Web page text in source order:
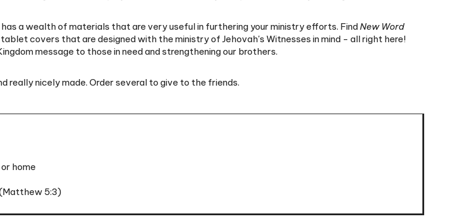
a wealth of materials that are very useful in furthering your ministry efforts. Find
covers that are designed with the ministry of Jehovah's Witnesses in mind - all right here!
message to those in need and strengthening our brothers.
really nicely made. Order several to give to the friends.
home
5:3)